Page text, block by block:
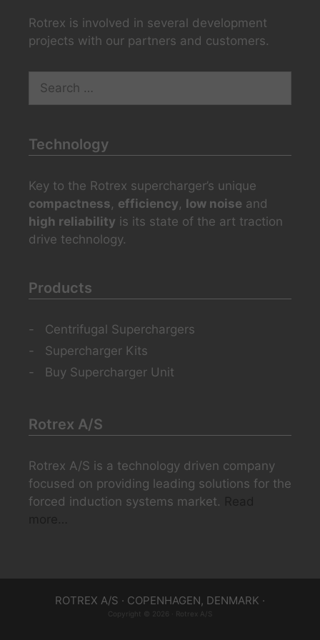
Rotrex is involved in several development
projects with our partners and customers.
for:
Technology
Key to the Rotrex supercharger’s unique
compactness, efficiency, low noise and
high reliability is its state of the art traction
drive technology.
Products
Centrifugal Superchargers
Supercharger Kits
Buy Supercharger Unit
Rotrex A/S
Rotrex A/S is a technology driven company
focused on providing leading solutions for the
forced induction systems market.
ROTREX A/S · COPENHAGEN, DENMARK ·
Copyright © 2026 · Rotrex A/S